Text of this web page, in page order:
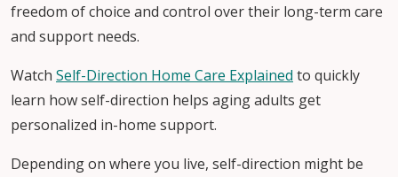
freedom of choice and control over their long-term care
and support needs.
Watch Self-Direction Home Care Explained to quickly
learn how self-direction helps aging adults get
personalized in-home support.
Depending on where you live, self-direction might be